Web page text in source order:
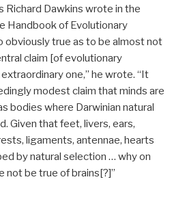
Richard Dawkins wrote in the
Handbook of Evolutionary
obviously true as to be almost not
claim [of evolutionary
one,” he wrote. “It
modest claim that minds are
bodies where Darwinian natural
Given that feet, livers, ears,
ligaments, antennae, hearts
by natural selection … why on
not be true of brains[?]”